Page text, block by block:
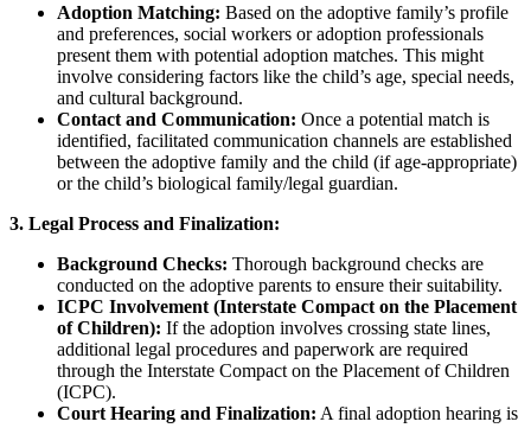
Adoption Matching: Based on the adoptive family’s profile
and preferences, social workers or adoption professionals
present them with potential adoption matches. This might
involve considering factors like the child’s age, special needs,
and cultural background.
Contact and Communication: Once a potential match is
identified, facilitated communication channels are established
between the adoptive family and the child (if age-appropriate)
or the child’s biological family/legal guardian.
3. Legal Process and Finalization:
Background Checks: Thorough background checks are
conducted on the adoptive parents to ensure their suitability.
ICPC Involvement (Interstate Compact on the Placement
of Children): If the adoption involves crossing state lines,
additional legal procedures and paperwork are required
through the Interstate Compact on the Placement of Children
(ICPC).
Court Hearing and Finalization: A final adoption hearing is